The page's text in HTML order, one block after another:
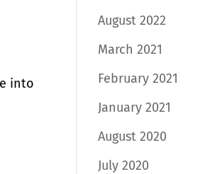
into
August 2022
March 2021
February 2021
January 2021
August 2020
July 2020